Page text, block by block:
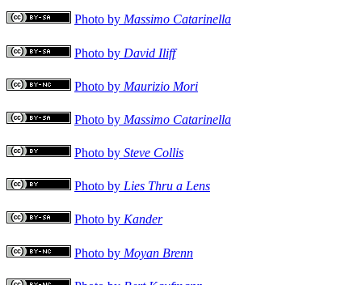
Photo by Massimo Catarinella
Photo by David Iliff
Photo by Maurizio Mori
Photo by Massimo Catarinella
Photo by Steve Collis
Photo by Lies Thru a Lens
Photo by Kander
Photo by Moyan Brenn